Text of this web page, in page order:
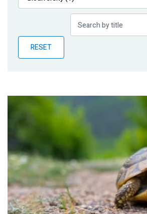
Publications
Partner News
RESET